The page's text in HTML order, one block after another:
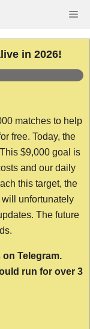
in 2026!
matches to help
free. Today, the
$9,000 goal is
and our daily
this target, the
unfortunately
The future
on Telegram.
run for over 3